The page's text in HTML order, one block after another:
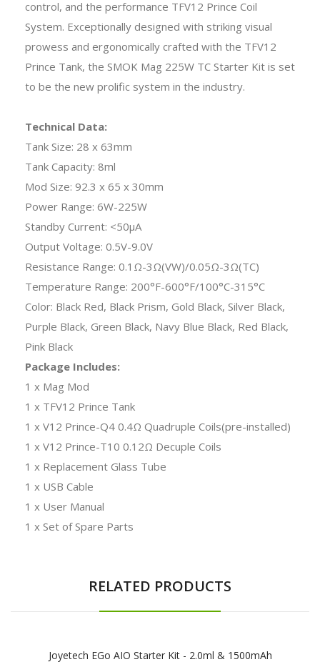
control, and the performance TFV12 Prince Coil
System. Exceptionally designed with striking visual
prowess and ergonomically crafted with the TFV12
Prince Tank, the SMOK Mag 225W TC Starter Kit is set
to be the new prolific system in the industry.
Technical Data:
Tank Size: 28 x 63mm
Tank Capacity: 8ml
Mod Size: 92.3 x 65 x 30mm
Power Range: 6W-225W
Standby Current: <50μA
Output Voltage: 0.5V-9.0V
Resistance Range: 0.1Ω-3Ω(VW)/0.05Ω-3Ω(TC)
Temperature Range: 200°F-600°F/100°C-315°C
Color: Black Red, Black Prism, Gold Black, Silver Black,
Purple Black, Green Black, Navy Blue Black, Red Black,
Pink Black
Package Includes:
1 x Mag Mod
1 x TFV12 Prince Tank
1 x V12 Prince-Q4 0.4Ω Quadruple Coils(pre-installed)
1 x V12 Prince-T10 0.12Ω Decuple Coils
1 x Replacement Glass Tube
1 x USB Cable
1 x User Manual
1 x Set of Spare Parts
RELATED PRODUCTS
Joyetech EGo AIO Starter Kit - 2.0ml & 1500mAh